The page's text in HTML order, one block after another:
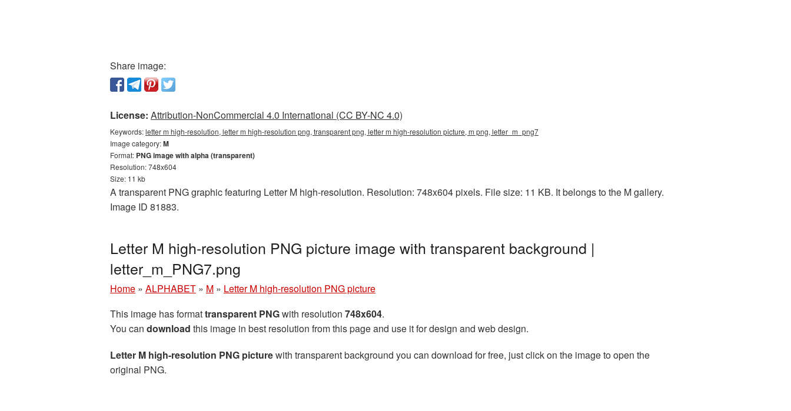
Share image:
License: Attribution-NonCommercial 4.0 International (CC BY-NC 4.0)
Keywords:letter m high-resolution, letter m high-resolution png, transparent png, letter m high-resolution picture, m png, letter_m_png7
Image category:M
Format: PNG image with alpha (transparent)
Resolution: 748x604
Size: 11 kb
A transparent PNG graphic featuring Letter M high-resolution. Resolution: 748x604 pixels. File size: 11 KB. It belongs to the M gallery.
Image ID 81883.
Letter M high-resolution PNG picture image with transparent background |
letter_m_PNG7.png
Home » ALPHABET » M » Letter M high-resolution PNG picture
This image has formattransparent PNGwith resolution 748x604.
You can download this image in best resolution from this page and use it for design and web design.
Letter M high-resolution PNG picturewith transparent background you can download for free, just click on the image to open the
original PNG.